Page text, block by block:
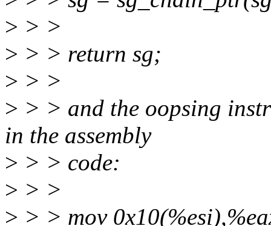
> > >
> > > return sg;
> > >
> > > and the oopsing
in the assembly
> > > code:
> > >
> > > mov